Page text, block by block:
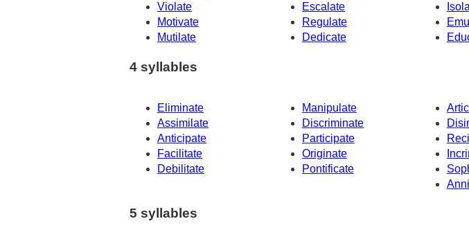
Violate
Escalate
Motivate
Regulate
Mutilate Dedicate
4 syllables
Eliminate Manipulate
Assimilate
Discriminate
Anticipate
Participate
Facilitate
Originate
Debilitate
Pontificate
5 syllables